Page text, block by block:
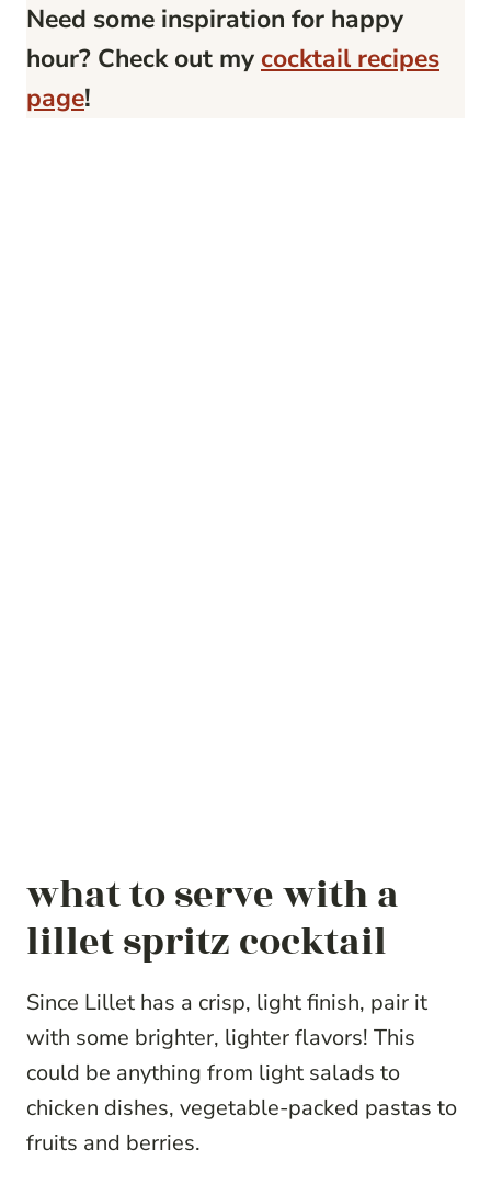
Need some inspiration for happy
hour? Check out my cocktail recipes
page!
what to serve with a
lillet spritz cocktail
Since Lillet has a crisp, light finish, pair it
with some brighter, lighter flavors! This
could be anything from light salads to
chicken dishes, vegetable-packed pastas to
fruits and berries.